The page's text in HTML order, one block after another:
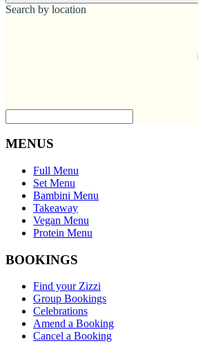
Search by location
MENUS
Full Menu
Set Menu
Bambini Menu
Takeaway
Vegan Menu
Protein Menu
BOOKINGS
Find your Zizzi
Group Bookings
Celebrations
Amend a Booking
Cancel a Booking